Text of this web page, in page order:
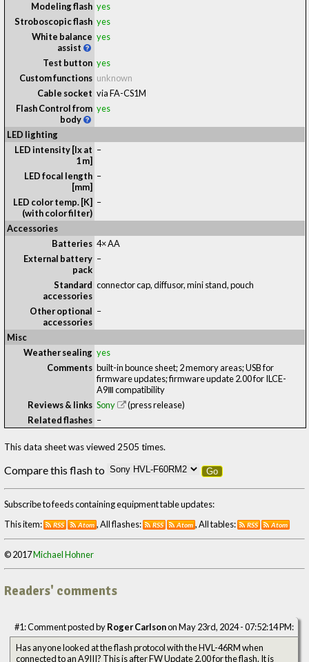
Modeling flash yes
Stroboscopic flash yes
White balance
assist
yes
Test button yes
Custom functions unknown
Cable socket via FA-CS1M
Flash Control from
body
yes
LED lighting
LED intensity [lx at
1 m]
–
LED focal length
[mm]
–
LED color temp. [K]
(with color filter)
–
Accessories
Batteries 4× AA
External battery
pack
–
Standard
accessories
connector cap, diffusor, mini stand, pouch
Other optional
accessories
–
Misc
Weather sealing yes
Comments built-in bounce sheet; 2 memory areas; USB for
firmware updates; firmware update 2.00 for ILCE-
A9Ⅲ compatibility
Reviews & links Sony
(press release)
Related flashes –
This data sheet was viewed 2505 times.
Compare this flash to Go
Subscribe to feeds containing equipment table updates:
This item:
RSS Atom , All flashes: RSS Atom , All tables: RSS Atom
© 2017Michael Hohner
Readers' comments
#1: Comment posted byRoger Carlsonon May 23rd, 2024 - 07:52:14 PM:
Has anyone looked at the flash protocol with the HVL-46RM when
connected to an A9III? This is after FW Update 2.00 for the flash. It is